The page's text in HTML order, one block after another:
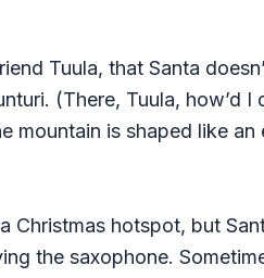
Tuula, that Santa
(There, Tuula, how’d I
mountain is shaped like an
Christmas hotspot, but
the saxophone.